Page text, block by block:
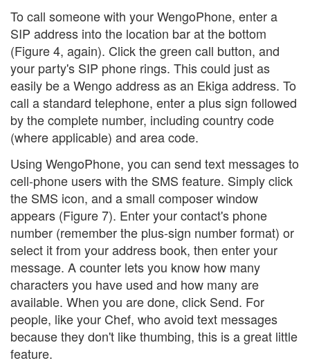
To call someone with your WengoPhone, enter a
SIP address into the location bar at the bottom
(Figure 4, again). Click the green call button, and
your party's SIP phone rings. This could just as
easily be a Wengo address as an Ekiga address. To
call a standard telephone, enter a plus sign followed
by the complete number, including country code
(where applicable) and area code.
Using WengoPhone, you can send text messages to
cell-phone users with the SMS feature. Simply click
the SMS icon, and a small composer window
appears (Figure 7). Enter your contact's phone
number (remember the plus-sign number format) or
select it from your address book, then enter your
message. A counter lets you know how many
characters you have used and how many are
available. When you are done, click Send. For
people, like your Chef, who avoid text messages
because they don't like thumbing, this is a great little
feature.